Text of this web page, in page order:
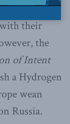
their
the
of Intent
a Hydrogen
wean
Russia.